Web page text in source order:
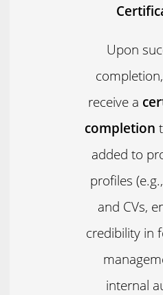
Upon
receive a
completion
added to
profiles
and CVs,
credibility in
internal